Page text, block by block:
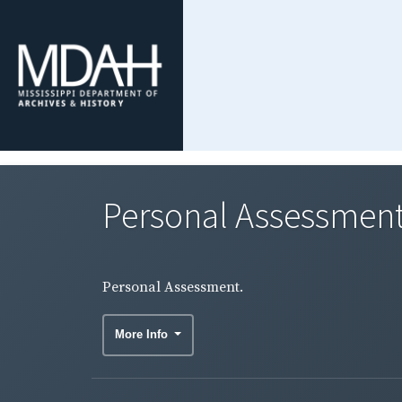
Personal
Personal Assessment.
More Info